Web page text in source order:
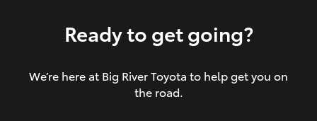
Inclusions covered in your policy:
Ready to get going?
We’re here at Big River Toyota to help get you on
the road.